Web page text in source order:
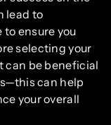
lead to
ensure you
selecting your
can be beneficial
can help
your overall